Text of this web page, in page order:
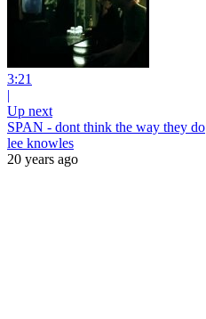
3:21
|
Up next
SPAN - dont think the way they do
lee knowles
20 years ago